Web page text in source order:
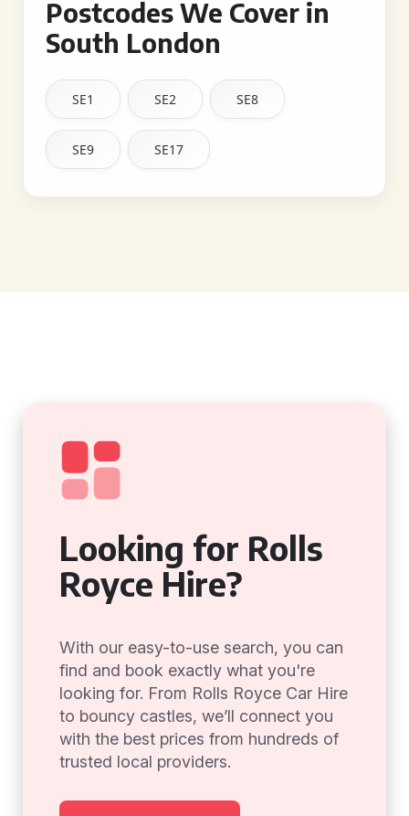
Postcodes We Cover in
South London
SE1 SE2 SE8
SE9 SE17
Looking for Rolls
Royce Hire?
With our easy-to-use search, you can
find and book exactly what you're
looking for. From Rolls Royce Car Hire
to bouncy castles, we’ll connect you
with the best prices from hundreds of
trusted local providers.